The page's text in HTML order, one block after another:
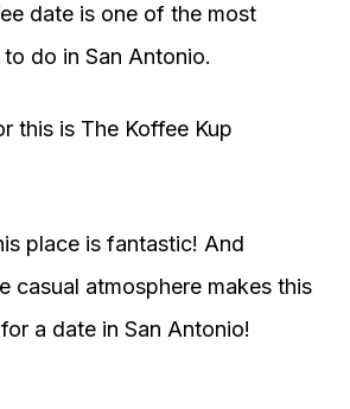
date is one of the most
do in San Antonio.
this is The Koffee Kup
place is fantastic! And
casual atmosphere makes this
a date in San Antonio!